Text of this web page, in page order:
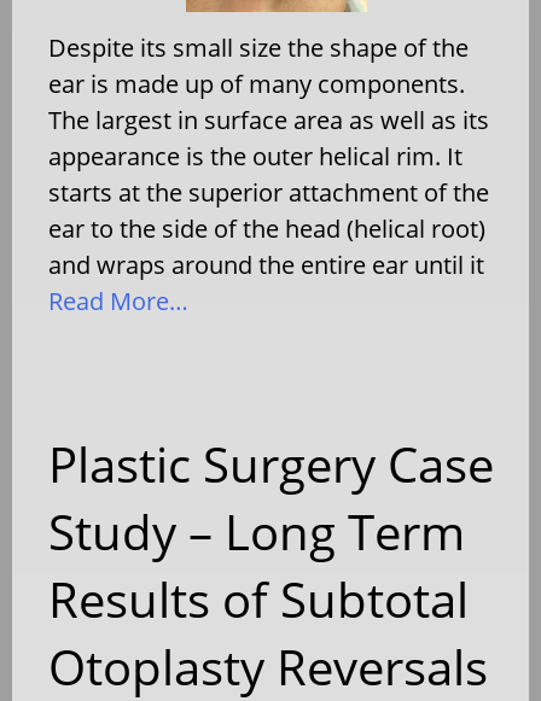
Despite its small size the shape of the
ear is made up of many components.
The largest in surface area as well as its
appearance is the outer helical rim. It
starts at the superior attachment of the
ear to the side of the head (helical root)
and wraps around the entire ear until it
Read More…
Plastic Surgery Case
Study – Long Term
Results of Subtotal
Otoplasty Reversals